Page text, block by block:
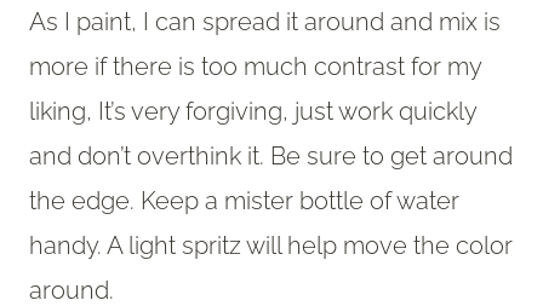
As I paint, I can spread it around and mix is
more if there is too much contrast for my
liking, It’s very forgiving, just work quickly
and don’t overthink it. Be sure to get around
the edge. Keep a mister bottle of water
handy. A light spritz will help move the color
around.